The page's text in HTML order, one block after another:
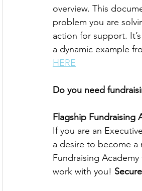
overview. This
problem you are
action for support.
a dynamic example
HERE
Do you need
Flagship Fundraising
If you are an
a desire to become a
Fundraising
work with you!